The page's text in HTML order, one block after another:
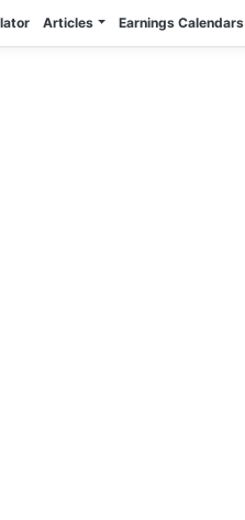
Articles Earnings Calendars